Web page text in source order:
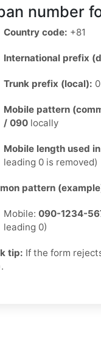
number
Country code: +81
International prefix
Trunk prefix (local):
Mobile pattern
/ 090 locally
Mobile length used
leading 0 is removed)
pattern
Mobile: 090-1234-
leading 0)
tip: If the form